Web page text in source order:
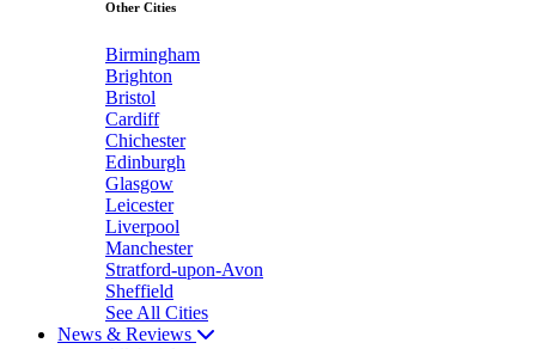
Other Cities
Birmingham
Brighton
Bristol
Cardiff
Chichester
Edinburgh
Glasgow
Leicester
Liverpool
Manchester
Stratford-upon-Avon
Sheffield
See All Cities
News & Reviews